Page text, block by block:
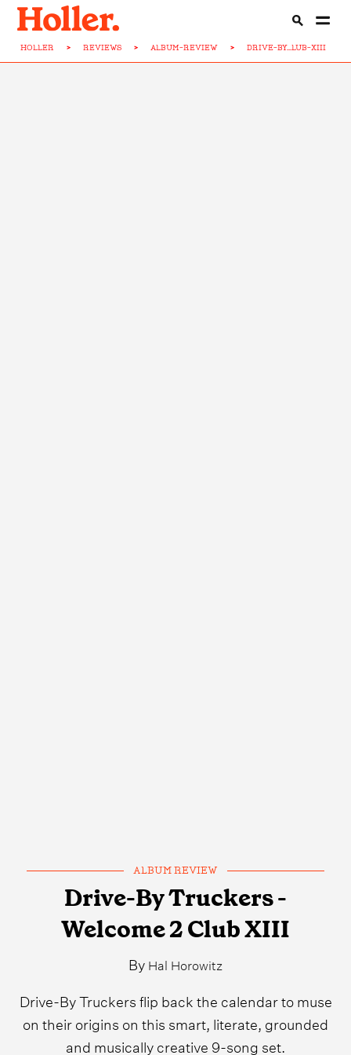
HOLLER > REVIEWS > ALBUM-REVIEW > DRIVE-BY...LUB-XIII
ALBUM REVIEW
Drive-By Truckers -
Welcome 2 Club XIII
By Hal Horowitz
Drive-By Truckers flip back the calendar to muse
on their origins on this smart, literate, grounded
and musically creative 9-song set.